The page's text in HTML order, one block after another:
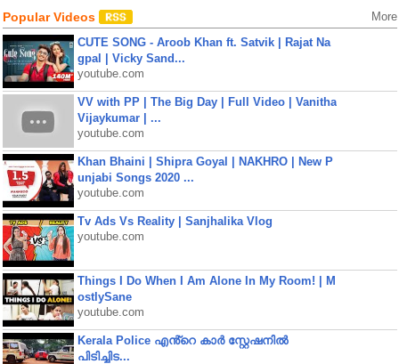
Popular Videos More
CUTE SONG - Aroob Khan ft. Satvik | Rajat Na
gpal | Vicky Sand...
youtube.com
VV with PP | The Big Day | Full Video | Vanitha
Vijaykumar | ...
youtube.com
Khan Bhaini | Shipra Goyal | NAKHRO | New P
unjabi Songs 2020 ...
youtube.com
Tv Ads Vs Reality | Sanjhalika Vlog
youtube.com
Things I Do When I Am Alone In My Room! | M
ostlySane
youtube.com
Kerala Police എൻ്റെ കാർ സ്റ്റേഷനിൽ
പിടിച്ചിട...